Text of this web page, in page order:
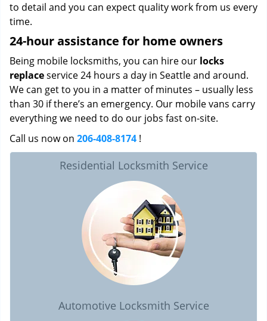
to detail and you can expect quality work from us every
time.
24-hour assistance for home owners
Being mobile locksmiths, you can hire our locks
replaceservice 24 hours a day in Seattle and around.
We can get to you in a matter of minutes – usually less
than 30 if there’s an emergency. Our mobile vans carry
everything we need to do our jobs fast on-site.
Call us now on 206-408-8174 !
Residential Locksmith Service
Automotive Locksmith Service